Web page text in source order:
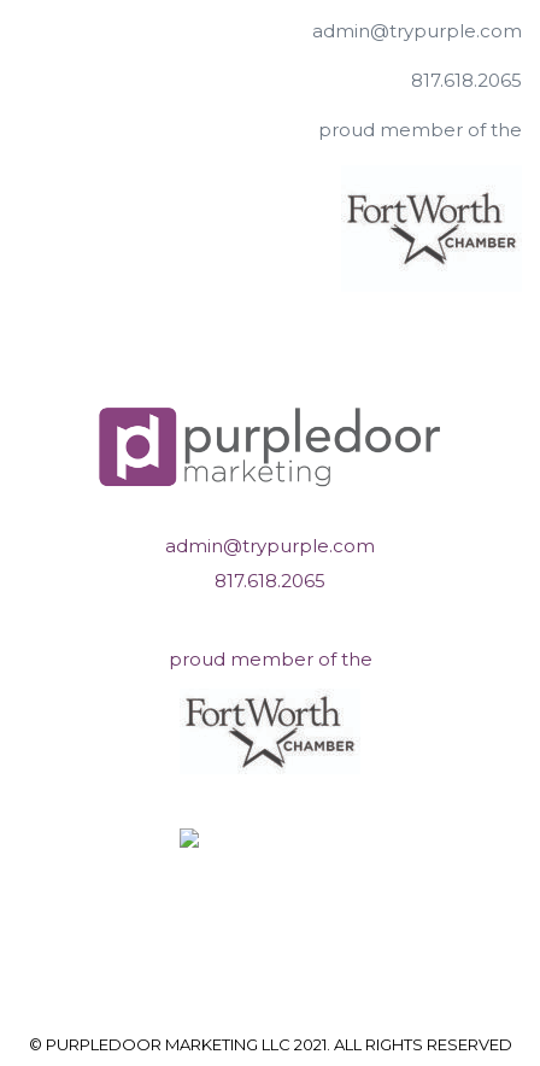
admin@trypurple.com
817.618.2065
proud member of the
admin@trypurple.com
817.618.2065
proud member of the
© PURPLEDOOR MARKETING LLC 2021. ALL RIGHTS RESERVED